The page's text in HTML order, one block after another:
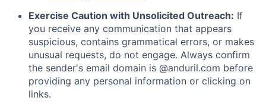
Exercise Caution with Unsolicited Outreach: If
you receive any communication that appears
suspicious, contains grammatical errors, or makes
unusual requests, do not engage. Always confirm
the sender's email domain is @anduril.com before
providing any personal information or clicking on
links.